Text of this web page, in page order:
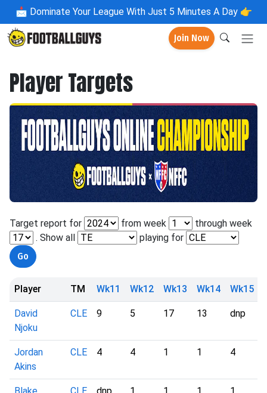
📩 Dominate Your League With Just 5 Minutes A Day 👉
Join Now
Player Targets
Target report for from week
through week
. Show all
playing for
Player TM Wk11 Wk12 Wk13 Wk14 Wk15
David
Njoku
CLE 9 5 17 13 dnp
Jordan
Akins
CLE 4 4 1 1 4